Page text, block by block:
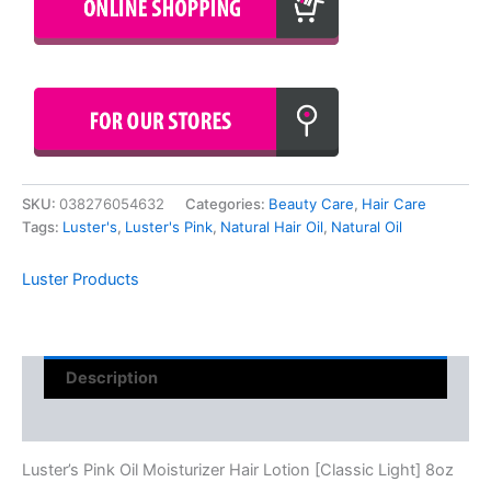
SKU: 038276054632 Categories: Beauty Care, Hair Care
Tags: Luster's, Luster's Pink, Natural Hair Oil, Natural Oil
Luster Products
Description
Luster’s Pink Oil Moisturizer Hair Lotion [Classic Light] 8oz